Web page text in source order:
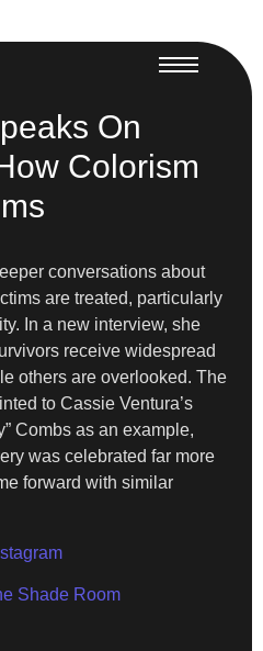
On
Colorism
conversations about
are treated, particularly
In a new interview, she
receive widespread
others are overlooked. The
to Cassie Ventura’s
Combs as an example,
was celebrated far more
forward with similar
Shade Room